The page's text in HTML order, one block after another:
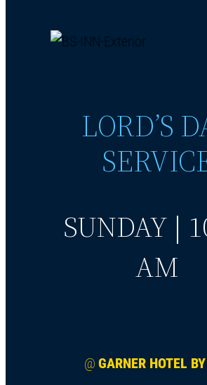
LORD’S
SUNDAY |
AM
@ GARNER HOTEL